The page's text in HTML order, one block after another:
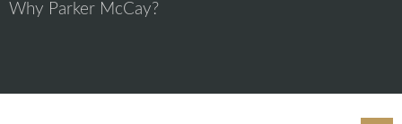
Why Parker McCay?